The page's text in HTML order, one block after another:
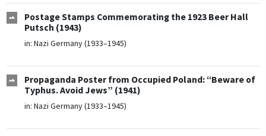
Postage Stamps Commemorating the 1923 Beer Hall
Putsch (1943)
in: Nazi Germany (1933–1945)
Propaganda Poster from Occupied Poland: “Beware of
Typhus. Avoid Jews” (1941)
in: Nazi Germany (1933–1945)